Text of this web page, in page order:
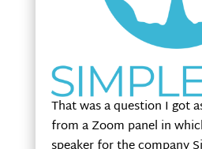
That was a question I got
from a Zoom panel in